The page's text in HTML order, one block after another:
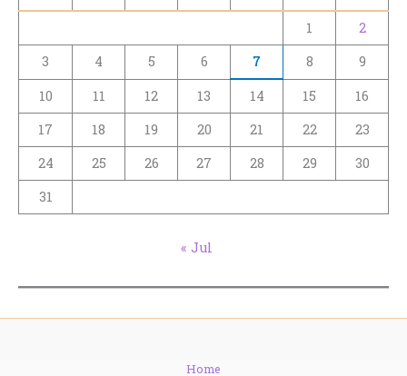
1
2
3
4 5 6 7 8
9
10
11 12 13 14 15
16
17
18 19 20 21 22
23
24
25 26 27 28 29
30
31
« Jul
Home